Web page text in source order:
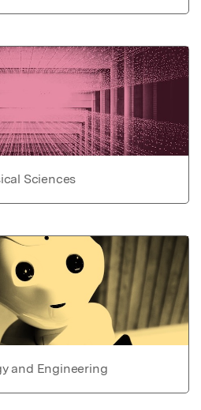
Sciences
and Engineering